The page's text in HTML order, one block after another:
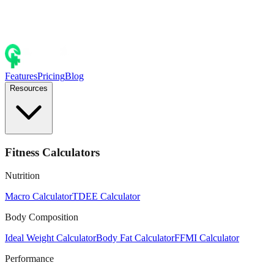
FeaturesPricingBlog
Resources
Fitness Calculators
Nutrition
Macro CalculatorTDEE Calculator
Body Composition
Ideal Weight CalculatorBody Fat CalculatorFFMI Calculator
Performance